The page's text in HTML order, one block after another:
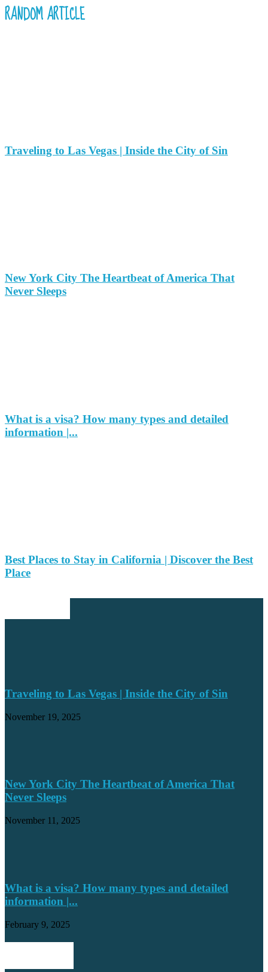
RANDOM ARTICLE
Traveling to Las Vegas | Inside the City of Sin
New York City The Heartbeat of America That
Never Sleeps
What is a visa? How many types and detailed
information |...
Best Places to Stay in California | Discover the Best
Place
Traveling to Las Vegas | Inside the City of Sin
November 19, 2025
New York City The Heartbeat of America That
Never Sleeps
November 11, 2025
What is a visa? How many types and detailed
information |...
February 9, 2025